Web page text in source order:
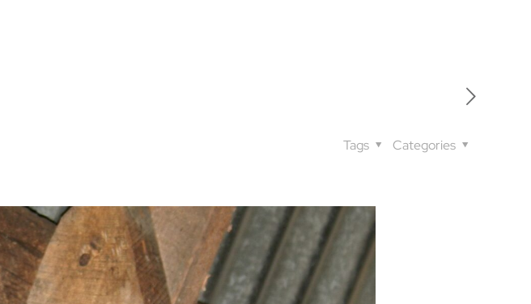
Categories
Tags